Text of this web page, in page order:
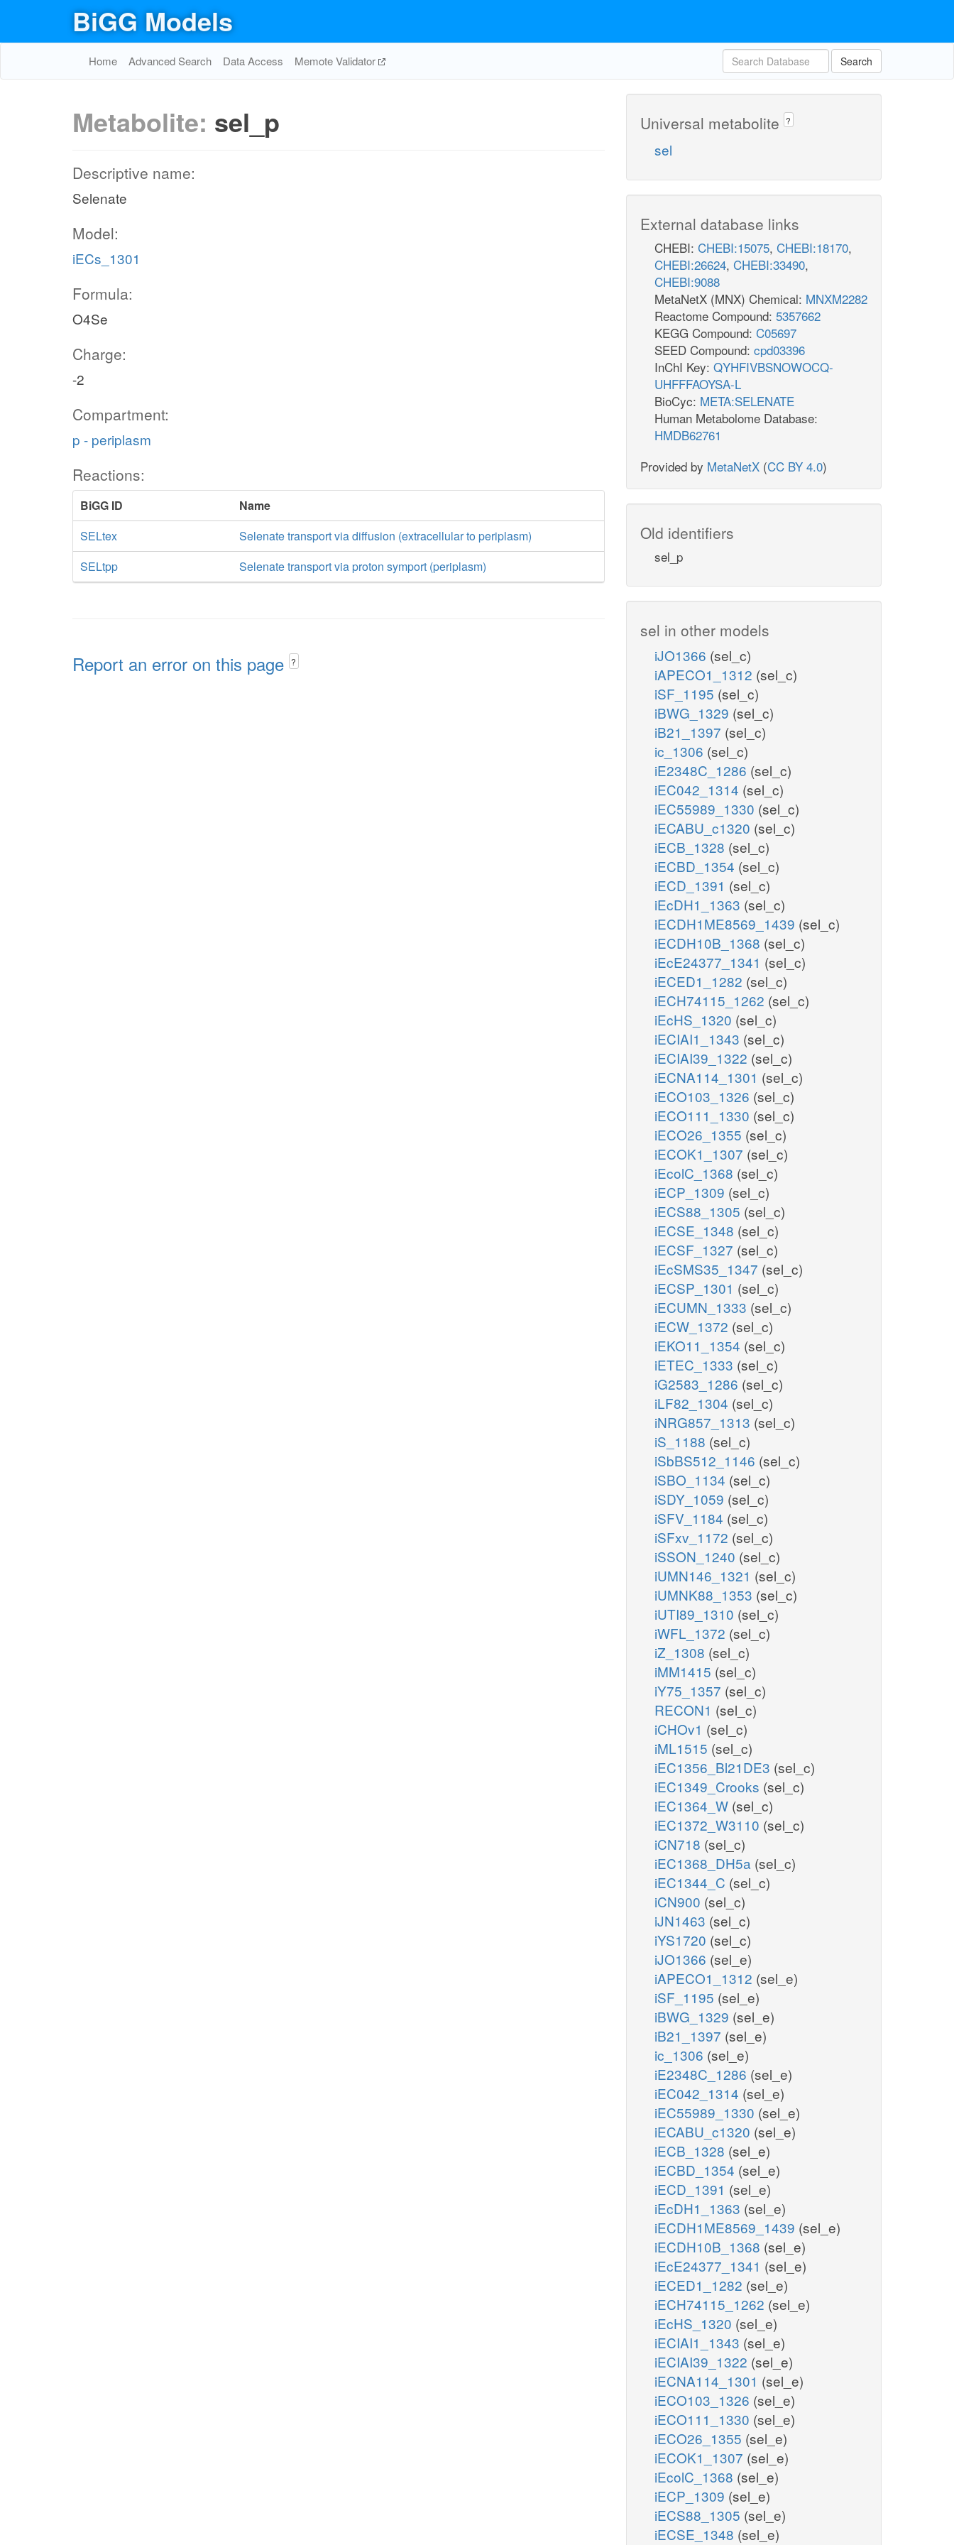
BiGG Models
Home Advanced Search Data Access Memote Validator Search
Metabolite: sel_p
Descriptive name:
Selenate
Model:
iECs_1301
Formula:
O4Se
Charge:
-2
Compartment:
p - periplasm
Reactions:
BiGG ID
Name
SELtex
Selenate transport via diffusion (extracellular to periplasm)
SELtpp
Selenate transport via proton symport (periplasm)
Report an error on this page ?
Universal metabolite ?
sel
External database links
CHEBI: CHEBI:15075, CHEBI:18170,
CHEBI:26624, CHEBI:33490,
CHEBI:9088
MetaNetX (MNX) Chemical: MNXM2282
Reactome Compound: 5357662
KEGG Compound: C05697
SEED Compound: cpd03396
InChI Key: QYHFIVBSNOWOCQ-
UHFFFAOYSA-L
BioCyc: META:SELENATE
Human Metabolome Database:
HMDB62761
Provided by MetaNetX (CC BY 4.0)
Old identifiers
sel_p
sel in other models
iJO1366 (sel_c)
iAPECO1_1312 (sel_c)
iSF_1195 (sel_c)
iBWG_1329 (sel_c)
iB21_1397 (sel_c)
ic_1306 (sel_c)
iE2348C_1286 (sel_c)
iEC042_1314 (sel_c)
iEC55989_1330 (sel_c)
iECABU_c1320 (sel_c)
iECB_1328 (sel_c)
iECBD_1354 (sel_c)
iECD_1391 (sel_c)
iEcDH1_1363 (sel_c)
iECDH1ME8569_1439 (sel_c)
iECDH10B_1368 (sel_c)
iEcE24377_1341 (sel_c)
iECED1_1282 (sel_c)
iECH74115_1262 (sel_c)
iEcHS_1320 (sel_c)
iECIAI1_1343 (sel_c)
iECIAI39_1322 (sel_c)
iECNA114_1301 (sel_c)
iECO103_1326 (sel_c)
iECO111_1330 (sel_c)
iECO26_1355 (sel_c)
iECOK1_1307 (sel_c)
iEcolC_1368 (sel_c)
iECP_1309 (sel_c)
iECS88_1305 (sel_c)
iECSE_1348 (sel_c)
iECSF_1327 (sel_c)
iEcSMS35_1347 (sel_c)
iECSP_1301 (sel_c)
iECUMN_1333 (sel_c)
iECW_1372 (sel_c)
iEKO11_1354 (sel_c)
iETEC_1333 (sel_c)
iG2583_1286 (sel_c)
iLF82_1304 (sel_c)
iNRG857_1313 (sel_c)
iS_1188 (sel_c)
iSbBS512_1146 (sel_c)
iSBO_1134 (sel_c)
iSDY_1059 (sel_c)
iSFV_1184 (sel_c)
iSFxv_1172 (sel_c)
iSSON_1240 (sel_c)
iUMN146_1321 (sel_c)
iUMNK88_1353 (sel_c)
iUTI89_1310 (sel_c)
iWFL_1372 (sel_c)
iZ_1308 (sel_c)
iMM1415 (sel_c)
iY75_1357 (sel_c)
RECON1 (sel_c)
iCHOv1 (sel_c)
iML1515 (sel_c)
iEC1356_Bl21DE3 (sel_c)
iEC1349_Crooks (sel_c)
iEC1364_W (sel_c)
iEC1372_W3110 (sel_c)
iCN718 (sel_c)
iEC1368_DH5a (sel_c)
iEC1344_C (sel_c)
iCN900 (sel_c)
iJN1463 (sel_c)
iYS1720 (sel_c)
iJO1366 (sel_e)
iAPECO1_1312 (sel_e)
iSF_1195 (sel_e)
iBWG_1329 (sel_e)
iB21_1397 (sel_e)
ic_1306 (sel_e)
iE2348C_1286 (sel_e)
iEC042_1314 (sel_e)
iEC55989_1330 (sel_e)
iECABU_c1320 (sel_e)
iECB_1328 (sel_e)
iECBD_1354 (sel_e)
iECD_1391 (sel_e)
iEcDH1_1363 (sel_e)
iECDH1ME8569_1439 (sel_e)
iECDH10B_1368 (sel_e)
iEcE24377_1341 (sel_e)
iECED1_1282 (sel_e)
iECH74115_1262 (sel_e)
iEcHS_1320 (sel_e)
iECIAI1_1343 (sel_e)
iECIAI39_1322 (sel_e)
iECNA114_1301 (sel_e)
iECO103_1326 (sel_e)
iECO111_1330 (sel_e)
iECO26_1355 (sel_e)
iECOK1_1307 (sel_e)
iEcolC_1368 (sel_e)
iECP_1309 (sel_e)
iECS88_1305 (sel_e)
iECSE_1348 (sel_e)